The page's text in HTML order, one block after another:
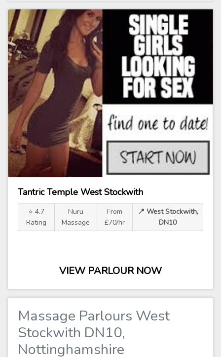
Tantric Temple West Stockwith
⭐ 4.7
Rating
Nuru
Massage
From
£70/hr
📍 West Stockwith,
DN10
VIEW PARLOUR NOW
Massage Parlours West
Stockwith DN10,
Nottinghamshire